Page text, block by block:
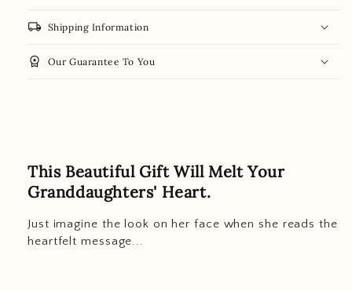
local_shipping Shipping Information
workspace_premium Our Guarantee To You
This Beautiful Gift Will Melt Your
Granddaughters' Heart.
Just imagine the look on her face when she reads the
heartfelt message...